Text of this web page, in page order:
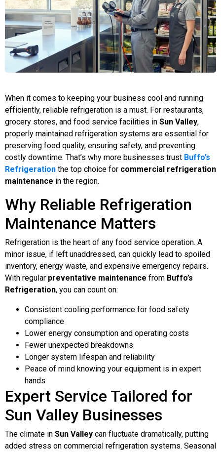
When it comes to keeping your business cool and running
efficiently, reliable refrigeration is a must. For restaurants,
grocery stores, and food service facilities in Sun Valley,
properly maintained refrigeration systems are essential for
preserving food quality, ensuring safety, and preventing
costly downtime. That’s why more businesses trust Buffo’s
Refrigeration the top choice for commercial refrigeration
maintenance in the region.
Why Reliable Refrigeration
Maintenance Matters
Refrigeration is the heart of any food service operation. A
minor issue, if left unaddressed, can quickly lead to spoiled
inventory, energy waste, and expensive emergency repairs.
With regular preventative maintenance from Buffo’s
Refrigeration, you can count on:
Consistent cooling performance for food safety
compliance
Lower energy consumption and operating costs
Fewer unexpected breakdowns
Longer system lifespan and reliability
Peace of mind knowing your equipment is in expert
hands
Expert Service Tailored for
Sun Valley Businesses
The climate in Sun Valley can fluctuate dramatically, putting
added stress on commercial refrigeration systems. Seasonal